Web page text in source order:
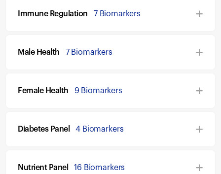
Immune Regulation 7 Biomarkers
Male Health 7 Biomarkers
Female Health 9 Biomarkers
Diabetes Panel 4 Biomarkers
Nutrient Panel 16 Biomarkers